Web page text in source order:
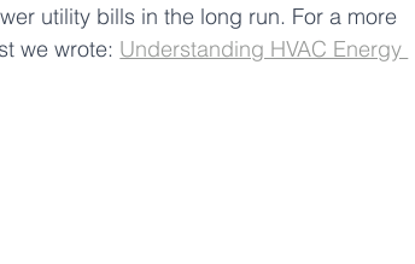
utility bills in the long run. For a more
we wrote: Understanding HVAC Energy